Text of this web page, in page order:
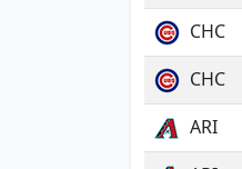
CHC
CHC
ARI